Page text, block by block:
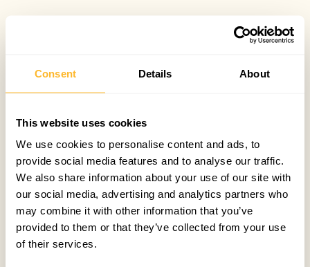
Consent Details About
This website uses cookies
We use cookies to personalise content and ads, to
provide social media features and to analyse our traffic.
We also share information about your use of our site with
our social media, advertising and analytics partners who
may combine it with other information that you’ve
provided to them or that they’ve collected from your use
of their services.